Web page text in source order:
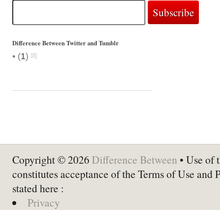
Difference Between Twitter and Tumblr
• (1)
Copyright © 2026 Difference Between • Use of
constitutes acceptance of the Terms of Use and
stated here :
Privacy